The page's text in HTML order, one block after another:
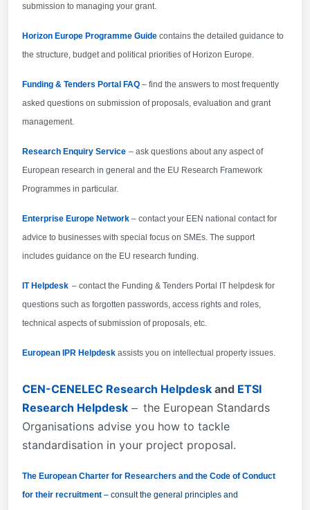
submission to managing your grant.
Horizon Europe Programme Guide contains the detailed guidance to
the structure, budget and political priorities of Horizon Europe.
Funding & Tenders Portal FAQ – find the answers to most frequently
asked questions on submission of proposals, evaluation and grant
management.
Research Enquiry Service – ask questions about any aspect of
European research in general and the EU Research Framework
Programmes in particular.
Enterprise Europe Network – contact your EEN national contact for
advice to businesses with special focus on SMEs. The support
includes guidance on the EU research funding.
IT Helpdesk – contact the Funding & Tenders Portal IT helpdesk for
questions such as forgotten passwords, access rights and roles,
technical aspects of submission of proposals, etc.
European IPR Helpdesk assists you on intellectual property issues.
CEN-CENELEC Research Helpdesk and ETSI
Research Helpdesk – the European Standards
Organisations advise you how to tackle
standardisation in your project proposal.
The European Charter for Researchers and the Code of Conduct
for their recruitment – consult the general principles and